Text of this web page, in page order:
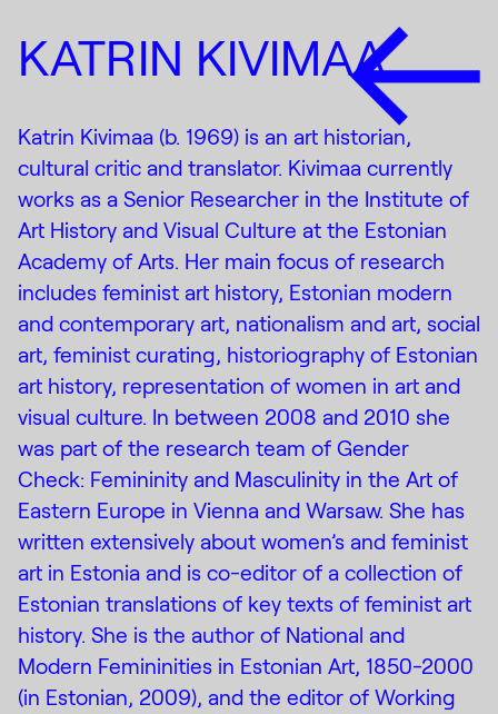
KATRIN KIVIMAA
Katrin Kivimaa (b. 1969) is an art historian,
cultural critic and translator. Kivimaa currently
works as a Senior Researcher in the Institute of
Art History and Visual Culture at the Estonian
Academy of Arts. Her main focus of research
includes feminist art history, Estonian modern
and contemporary art, nationalism and art, social
art, feminist curating, historiography of Estonian
art history, representation of women in art and
visual culture. In between 2008 and 2010 she
was part of the research team of Gender
Check: Femininity and Masculinity in the Art of
Eastern Europe in Vienna and Warsaw. She has
written extensively about women’s and feminist
art in Estonia and is co-editor of a collection of
Estonian translations of key texts of feminist art
history. She is the author of National and
Modern Femininities in Estonian Art, 1850-2000
(in Estonian, 2009), and the editor of Working